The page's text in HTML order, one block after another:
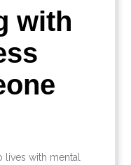
with
with mental